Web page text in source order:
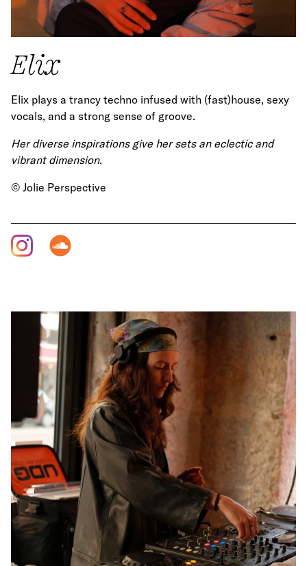
Elix
Elix plays a trancy techno infused with (fast)house, sexy
vocals, and a strong sense of groove.
Her diverse inspirations give her sets an eclectic and
vibrant dimension.
© Jolie Perspective